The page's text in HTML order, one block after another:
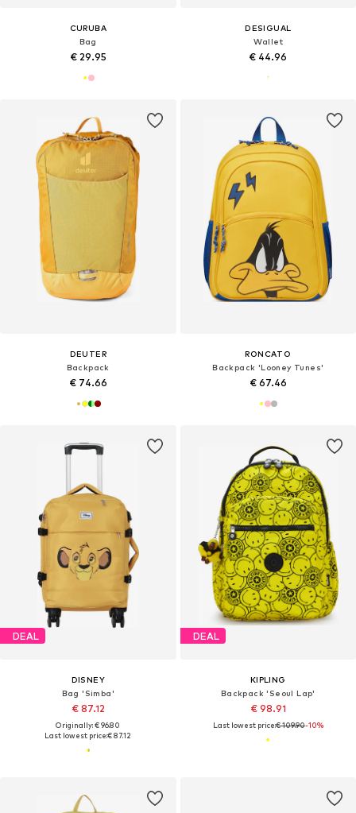
CURUBA
Bag
€ 29.95
DESIGUAL
Wallet
€ 44.96
DEUTER
Backpack
€ 74.66
RONCATO
Backpack 'Looney Tunes'
€ 67.46
DEAL
DISNEY
Bag 'Simba'
€ 87.12
Originally: € 96.80
Last lowest price:€ 87.12
DEAL
KIPLING
Backpack 'Seoul Lap'
€ 98.91
Last lowest price:€ 109.90-10%